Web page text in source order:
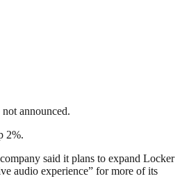
announced.
2%.
said it plans to expand Locker
audio experience” for more of its